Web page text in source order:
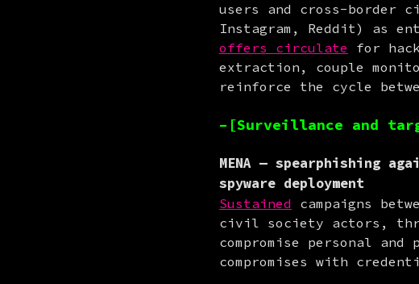
users and cross-border
offers circulate for
extraction, couple
reinforce the cycle
–[Surveillance and
MENA — spearphishing
spyware deployment
Sustained campaigns
civil society actors,
compromise personal
compromises with